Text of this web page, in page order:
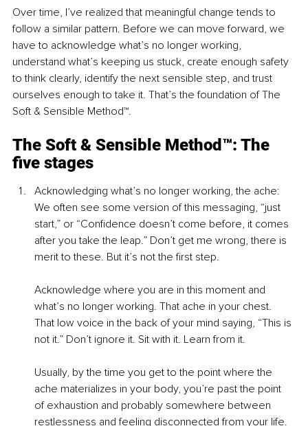
Over time, I’ve realized that meaningful change tends to
follow a similar pattern. Before we can move forward, we
have to acknowledge what’s no longer working,
understand what’s keeping us stuck, create enough safety
to think clearly, identify the next sensible step, and trust
ourselves enough to take it. That’s the foundation of The
Soft & Sensible Method™.
The Soft & Sensible Method™: The
five stages
Acknowledging what’s no longer working, the ache:
We often see some version of this messaging, “just
start,” or “Confidence doesn’t come before, it comes
after you take the leap.” Don’t get me wrong, there is
merit to these. But it’s not the first step.
Acknowledge where you are in this moment and
what’s no longer working. That ache in your chest.
That low voice in the back of your mind saying, “This is
not it.” Don’t ignore it. Sit with it. Learn from it.
Usually, by the time you get to the point where the
ache materializes in your body, you’re past the point
of exhaustion and probably somewhere between
restlessness and feeling disconnected from your life.